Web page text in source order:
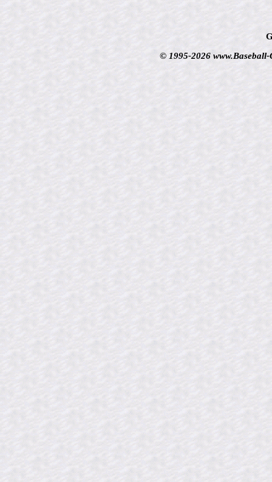
© 1995-2026 www.Baseball-